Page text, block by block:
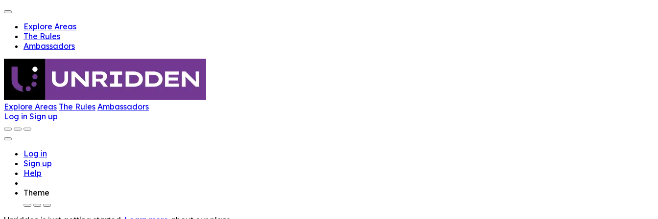
Explore Areas
The Rules
Ambassadors
Explore Areas The Rules Ambassadors
Log in Sign up
Log in
Sign up
Help
Theme